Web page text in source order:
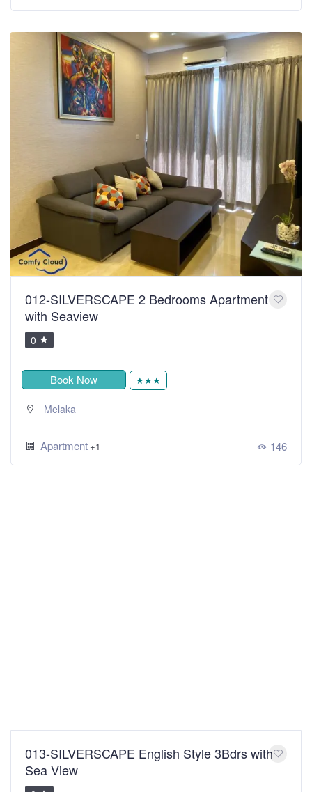
012-SILVERSCAPE 2 Bedrooms Apartment
with Seaview
0
Book Now ★★★
Melaka
Apartment +1 146
013-SILVERSCAPE English Style 3Bdrs with
Sea View